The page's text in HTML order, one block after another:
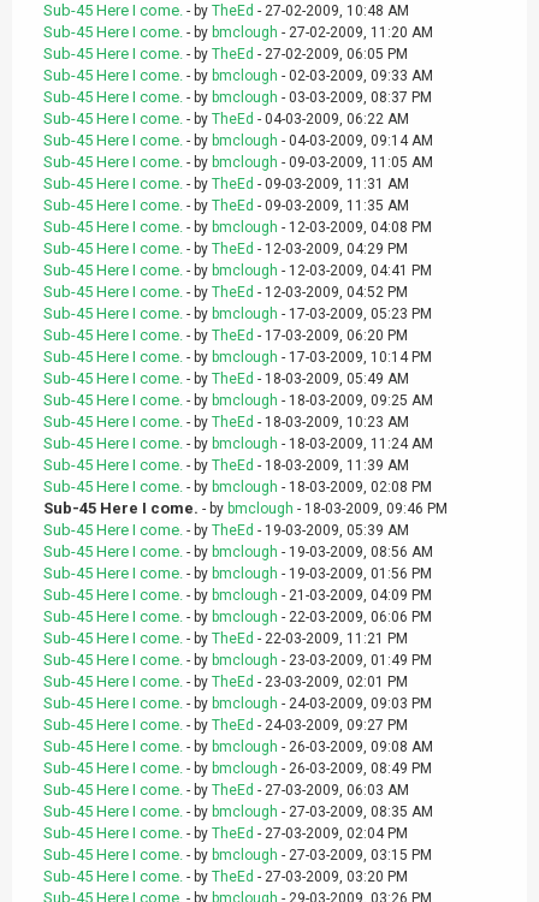
Sub-45 Here I come. - by TheEd - 27-02-2009, 10:48 AM
Sub-45 Here I come. - by bmclough - 27-02-2009, 11:20 AM
Sub-45 Here I come. - by TheEd - 27-02-2009, 06:05 PM
Sub-45 Here I come. - by bmclough - 02-03-2009, 09:33 AM
Sub-45 Here I come. - by bmclough - 03-03-2009, 08:37 PM
Sub-45 Here I come. - by TheEd - 04-03-2009, 06:22 AM
Sub-45 Here I come. - by bmclough - 04-03-2009, 09:14 AM
Sub-45 Here I come. - by bmclough - 09-03-2009, 11:05 AM
Sub-45 Here I come. - by TheEd - 09-03-2009, 11:31 AM
Sub-45 Here I come. - by TheEd - 09-03-2009, 11:35 AM
Sub-45 Here I come. - by bmclough - 12-03-2009, 04:08 PM
Sub-45 Here I come. - by TheEd - 12-03-2009, 04:29 PM
Sub-45 Here I come. - by bmclough - 12-03-2009, 04:41 PM
Sub-45 Here I come. - by TheEd - 12-03-2009, 04:52 PM
Sub-45 Here I come. - by bmclough - 17-03-2009, 05:23 PM
Sub-45 Here I come. - by TheEd - 17-03-2009, 06:20 PM
Sub-45 Here I come. - by bmclough - 17-03-2009, 10:14 PM
Sub-45 Here I come. - by TheEd - 18-03-2009, 05:49 AM
Sub-45 Here I come. - by bmclough - 18-03-2009, 09:25 AM
Sub-45 Here I come. - by TheEd - 18-03-2009, 10:23 AM
Sub-45 Here I come. - by bmclough - 18-03-2009, 11:24 AM
Sub-45 Here I come. - by TheEd - 18-03-2009, 11:39 AM
Sub-45 Here I come. - by bmclough - 18-03-2009, 02:08 PM
Sub-45 Here I come. - by bmclough - 18-03-2009, 09:46 PM
Sub-45 Here I come. - by TheEd - 19-03-2009, 05:39 AM
Sub-45 Here I come. - by bmclough - 19-03-2009, 08:56 AM
Sub-45 Here I come. - by bmclough - 19-03-2009, 01:56 PM
Sub-45 Here I come. - by bmclough - 21-03-2009, 04:09 PM
Sub-45 Here I come. - by bmclough - 22-03-2009, 06:06 PM
Sub-45 Here I come. - by TheEd - 22-03-2009, 11:21 PM
Sub-45 Here I come. - by bmclough - 23-03-2009, 01:49 PM
Sub-45 Here I come. - by TheEd - 23-03-2009, 02:01 PM
Sub-45 Here I come. - by bmclough - 24-03-2009, 09:03 PM
Sub-45 Here I come. - by TheEd - 24-03-2009, 09:27 PM
Sub-45 Here I come. - by bmclough - 26-03-2009, 09:08 AM
Sub-45 Here I come. - by bmclough - 26-03-2009, 08:49 PM
Sub-45 Here I come. - by TheEd - 27-03-2009, 06:03 AM
Sub-45 Here I come. - by bmclough - 27-03-2009, 08:35 AM
Sub-45 Here I come. - by TheEd - 27-03-2009, 02:04 PM
Sub-45 Here I come. - by bmclough - 27-03-2009, 03:15 PM
Sub-45 Here I come. - by TheEd - 27-03-2009, 03:20 PM
Sub-45 Here I come. - by bmclough - 29-03-2009, 03:26 PM